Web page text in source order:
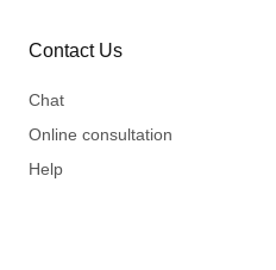
Contact Us
Chat
Online consultation
Help